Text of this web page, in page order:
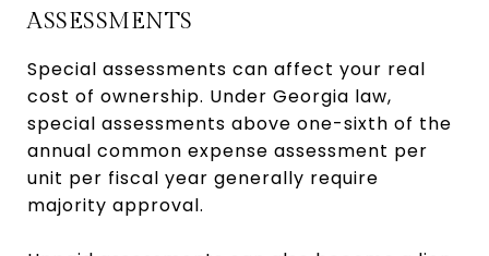
ASSESSMENTS
Special assessments can affect your real
cost of ownership. Under Georgia law,
special assessments above one-sixth of the
annual common expense assessment per
unit per fiscal year generally require
majority approval.